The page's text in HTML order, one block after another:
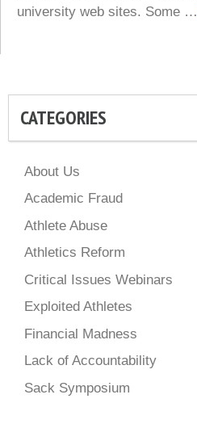
university web sites. Some …
CATEGORIES
About Us
Academic Fraud
Athlete Abuse
Athletics Reform
Critical Issues Webinars
Exploited Athletes
Financial Madness
Lack of Accountability
Sack Symposium